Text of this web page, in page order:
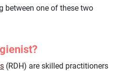
between one of these two
(RDH) are skilled practitioners